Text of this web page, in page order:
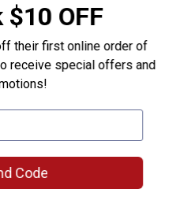
$10 OFF
their first online order of
receive special offers and
Code